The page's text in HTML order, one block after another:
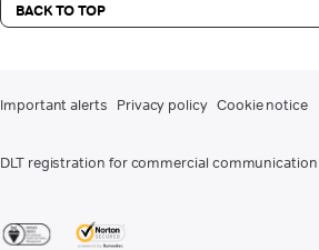
BACK TO TOP
Important alerts Privacy policy Cookie notice
DLT registration for commercial communication